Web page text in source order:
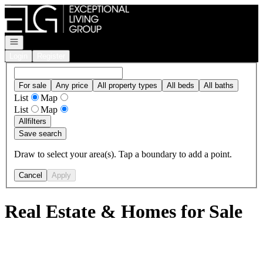
Go to: Homepage
Open navigation
For sale Any price All property types All beds All baths
List
Map
List
Map
Allfilters
Save search
Draw to select your area(s). Tap a boundary to add a point.
Cancel Apply
Real Estate & Homes for Sale